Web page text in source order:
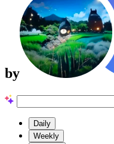
by
Daily
Weekly